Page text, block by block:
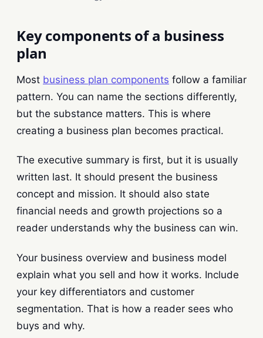
Key components of a business
plan
Most business plan components follow a familiar
pattern. You can name the sections differently,
but the substance matters. This is where
creating a business plan becomes practical.
The executive summary is first, but it is usually
written last. It should present the business
concept and mission. It should also state
financial needs and growth projections so a
reader understands why the business can win.
Your business overview and business model
explain what you sell and how it works. Include
your key differentiators and customer
segmentation. That is how a reader sees who
buys and why.